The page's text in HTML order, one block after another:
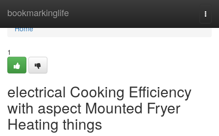
bookmarkinglife
Home
Home
1
electrical Cooking Efficiency
with aspect Mounted Fryer
Heating things